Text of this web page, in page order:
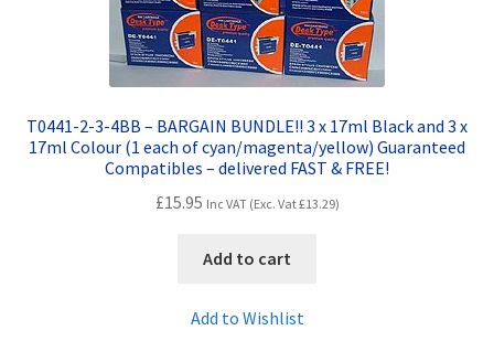
T0441-2-3-4BB – BARGAIN BUNDLE!! 3 x 17ml Black and 3 x
17ml Colour (1 each of cyan/magenta/yellow) Guaranteed
Compatibles – delivered FAST & FREE!
£15.95 Inc VAT (Exc. Vat£13.29)
Add to cart
Add to Wishlist